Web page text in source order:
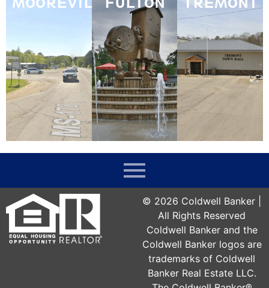
MOOREVILLEFULTON TREMONT
© 2026 Coldwell Banker |
All Rights Reserved
Coldwell Banker and the
Coldwell Banker logos are
trademarks of Coldwell
Banker Real Estate LLC.